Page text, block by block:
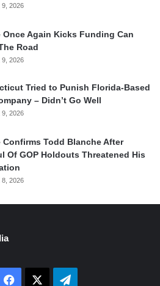
9, 2026
Once Again Kicks Funding Can
Road
9, 2026
Tried to Punish Florida-Based
– Didn’t Go Well
9, 2026
Confirms Todd Blanche After
Of GOP Holdouts Threatened His
8, 2026
Facebook Telegram